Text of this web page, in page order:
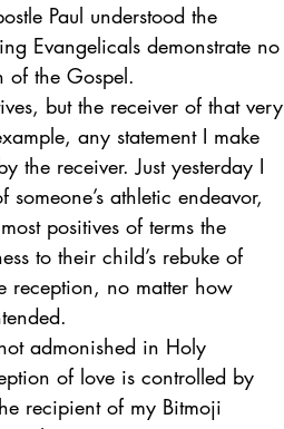
Paul understood the
Evangelicals demonstrate no
of the Gospel.
but the receiver of that very
any statement I make
the receiver. Just yesterday I
athletic endeavor,
positives of terms the
to their child’s rebuke of
reception, no matter how
admonished in Holy
of love is controlled by
recipient of my Bitmoji